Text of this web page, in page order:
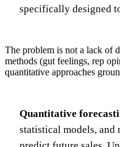
specifically designed
The problem is not a lack of
methods (gut feelings, rep
quantitative approaches
Quantitative
statistical models, and